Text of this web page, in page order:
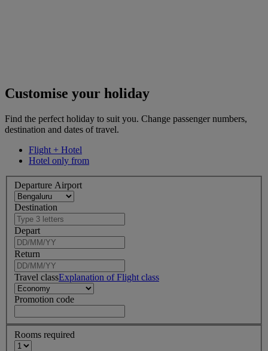
Customise your holiday
Find the perfect holiday to suit you. Change passenger numbers,
destination and dates of travel.
Flight + Hotel
Hotel only from
Departure Airport
Destination
Depart
Return
Travel classExplanation of Flight class
Promotion code
Rooms required